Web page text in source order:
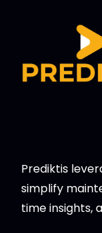
Prediktis
simplify
time insights,